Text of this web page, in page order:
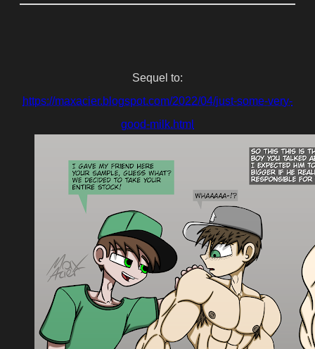
Sequel to:
https://maxacier.blogspot.com/2022/04/just-some-very-
good-milk.html